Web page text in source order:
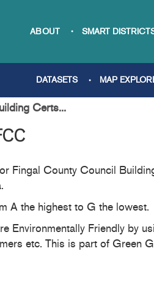
ABOUT SMART
DATASETS MAP
Certs...
Fingal County Council
A the highest to G the lowest.
Friendly by
etc. This is part of Green